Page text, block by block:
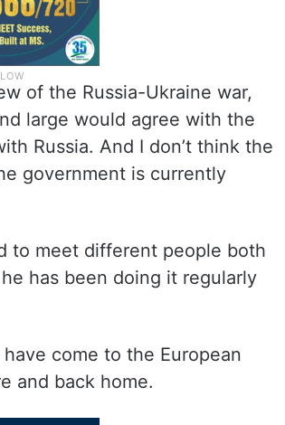
of the Russia-Ukraine war,
large would agree with the
Russia. And I don’t think the
government is currently
to meet different people both
has been doing it regularly
come to the European
and back home.